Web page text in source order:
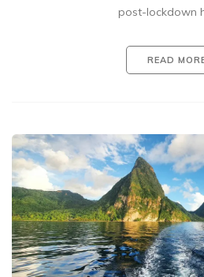
post-lockdown
READ